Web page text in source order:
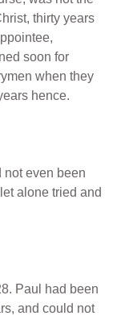
thirty years
soon for
when they
hence.
not even been
alone tried and
Paul had been
and could not